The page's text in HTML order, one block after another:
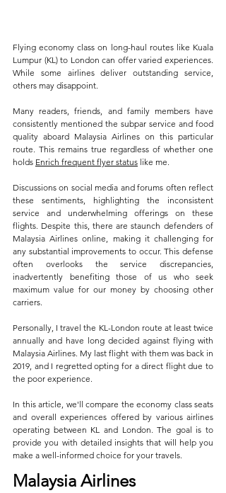
Flying economy class on long-haul routes like Kuala
Lumpur (KL) to London can offer varied experiences.
While some airlines deliver outstanding service,
others may disappoint.
Many readers, friends, and family members have
consistently mentioned the subpar service and food
quality aboard Malaysia Airlines on this particular
route. This remains true regardless of whether one
holds Enrich frequent flyer status like me.
Discussions on social media and forums often reflect
these sentiments, highlighting the inconsistent
service and underwhelming offerings on these
flights. Despite this, there are staunch defenders of
Malaysia Airlines online, making it challenging for
any substantial improvements to occur. This defense
often overlooks the service discrepancies,
inadvertently benefiting those of us who seek
maximum value for our money by choosing other
carriers.
Personally, I travel the KL-London route at least twice
annually and have long decided against flying with
Malaysia Airlines. My last flight with them was back in
2019, and I regretted opting for a direct flight due to
the poor experience.
In this article, we'll compare the economy class seats
and overall experiences offered by various airlines
operating between KL and London. The goal is to
provide you with detailed insights that will help you
make a well-informed choice for your travels.
Malaysia Airlines